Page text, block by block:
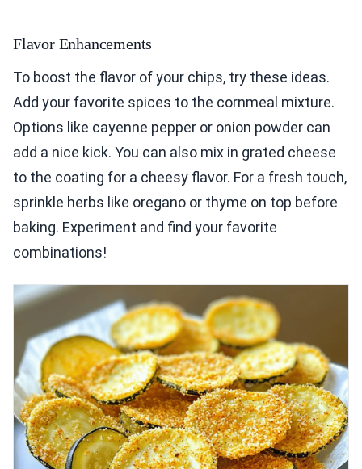
Flavor Enhancements
To boost the flavor of your chips, try these ideas.
Add your favorite spices to the cornmeal mixture.
Options like cayenne pepper or onion powder can
add a nice kick. You can also mix in grated cheese
to the coating for a cheesy flavor. For a fresh touch,
sprinkle herbs like oregano or thyme on top before
baking. Experiment and find your favorite
combinations!